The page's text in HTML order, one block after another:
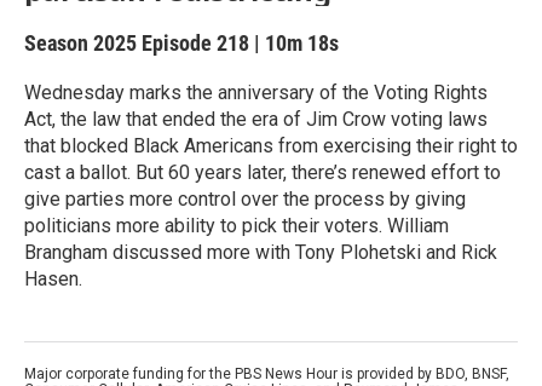
Season 2025 Episode 218 | 10m 18s
Wednesday marks the anniversary of the Voting Rights
Act, the law that ended the era of Jim Crow voting laws
that blocked Black Americans from exercising their right to
cast a ballot. But 60 years later, there’s renewed effort to
give parties more control over the process by giving
politicians more ability to pick their voters. William
Brangham discussed more with Tony Plohetski and Rick
Hasen.
Major corporate funding for the PBS News Hour is provided by BDO, BNSF,